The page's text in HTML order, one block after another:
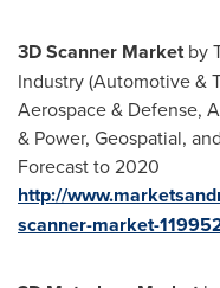
3D Scanner Marketby
Industry (Automotive &
Aerospace & Defense,
& Power, Geospatial,
Forecast to 2020
http://
scanner-market-